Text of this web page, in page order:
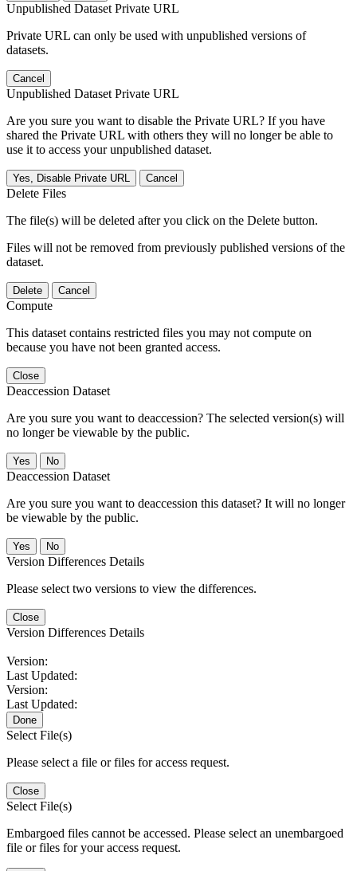
Unpublished Dataset Private URL
Private URL can only be used with unpublished versions of
datasets.
Cancel
Unpublished Dataset Private URL
Are you sure you want to disable the Private URL? If you have
shared the Private URL with others they will no longer be able to
use it to access your unpublished dataset.
Yes, Disable Private URL Cancel
Delete Files
The file(s) will be deleted after you click on the Delete button.
Files will not be removed from previously published versions of the
dataset.
Delete Cancel
Compute
This dataset contains restricted files you may not compute on
because you have not been granted access.
Close
Deaccession Dataset
Are you sure you want to deaccession? The selected version(s) will
no longer be viewable by the public.
No
Deaccession Dataset
Are you sure you want to deaccession this dataset? It will no longer
be viewable by the public.
No
Version Differences Details
Please select two versions to view the differences.
Close
Version Differences Details
Version:
Last Updated:
Version:
Last Updated:
Done
Select File(s)
Please select a file or files for access request.
Close
Select File(s)
Embargoed files cannot be accessed. Please select an unembargoed
file or files for your access request.